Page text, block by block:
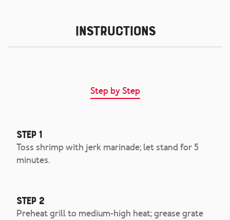
Instructions
Step by Step
Step 1
Toss shrimp with jerk marinade; let stand for 5
minutes.
Step 2
Preheat grill to medium-high heat; grease grate